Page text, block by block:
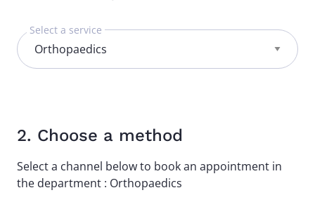
Select a service
2. Choose a method
Select a channel below to book an appointment in
the department : Orthopaedics